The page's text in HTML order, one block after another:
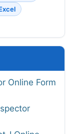
Online Form